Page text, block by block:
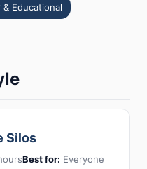
Educational
Silos
Best for: Everyone